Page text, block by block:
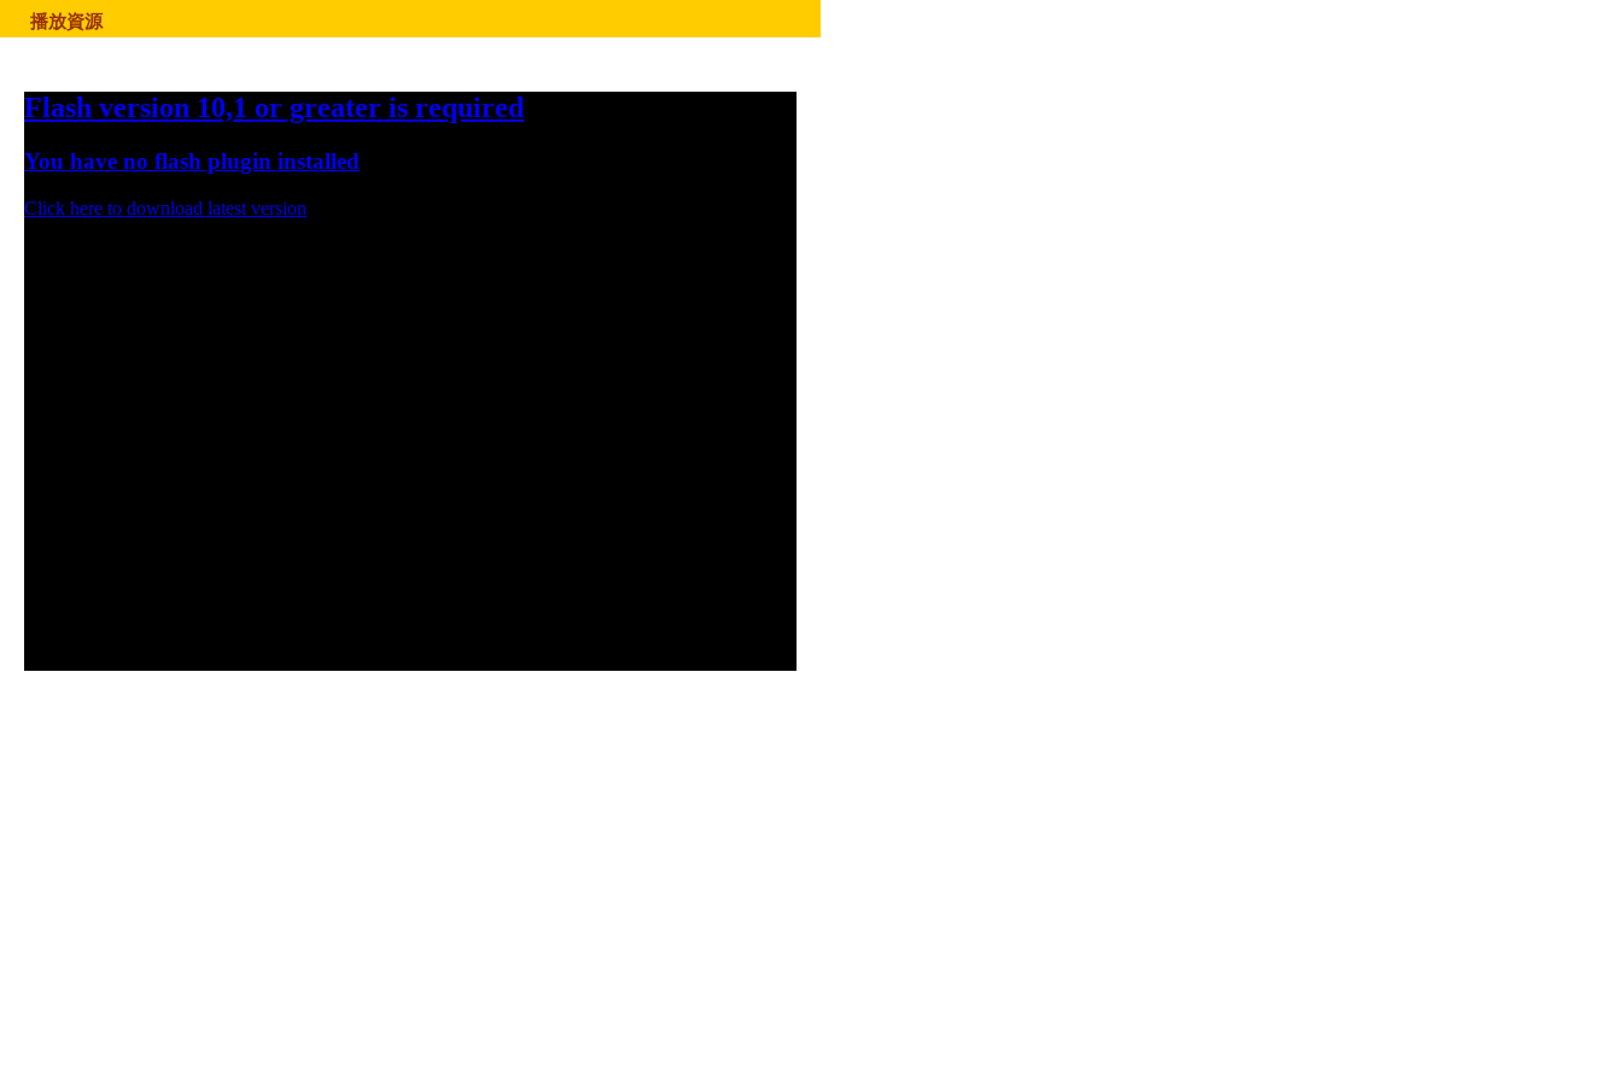
播放資源
Flash version 10,1 or greater is required
You have no flash plugin installed
Click here to download latest version